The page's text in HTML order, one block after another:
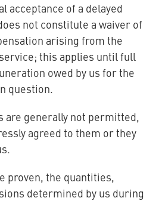
acceptance of a delayed
not constitute a waiver of
arising from the
this applies until full
owed by us for the
question.
are generally not permitted,
agreed to them or they
proven, the quantities,
determined by us during